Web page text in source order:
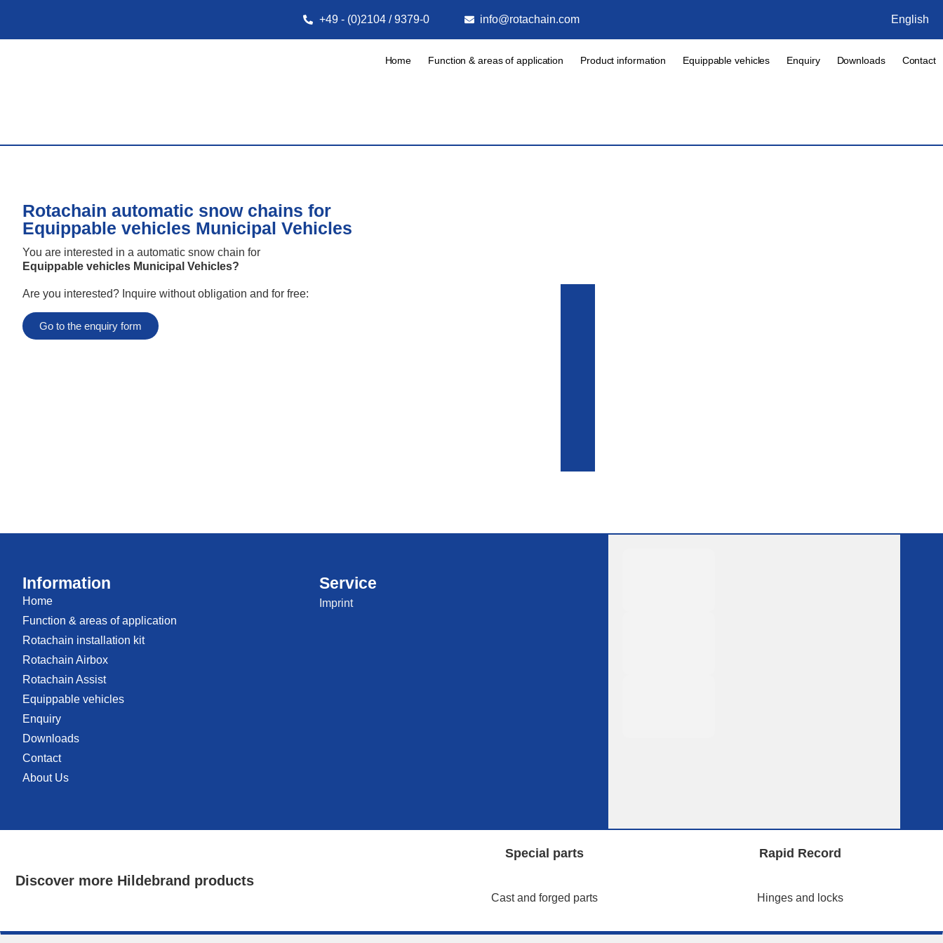
English
+49 - (0)2104 / 9379-0 info@rotachain.com
Home Function & areas of application Product information Equippable vehicles Enquiry Downloads Contact
Rotachain automatic snow chains for
Equippable vehicles Municipal Vehicles
You are interested in a automatic snow chain for
Equippable vehicles Municipal Vehicles?
Are you interested? Inquire without obligation and for free:
Go to the enquiry form
Information
Home
Function & areas of application
Rotachain installation kit
Rotachain Airbox
Rotachain Assist
Equippable vehicles
Enquiry
Downloads
Contact
About Us
Service
Imprint
Discover more Hildebrand products
Special parts
Cast and forged parts
Rapid Record
Hinges and locks